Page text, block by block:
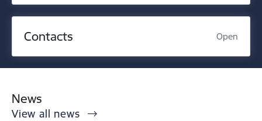
Contacts Open
News
View all news